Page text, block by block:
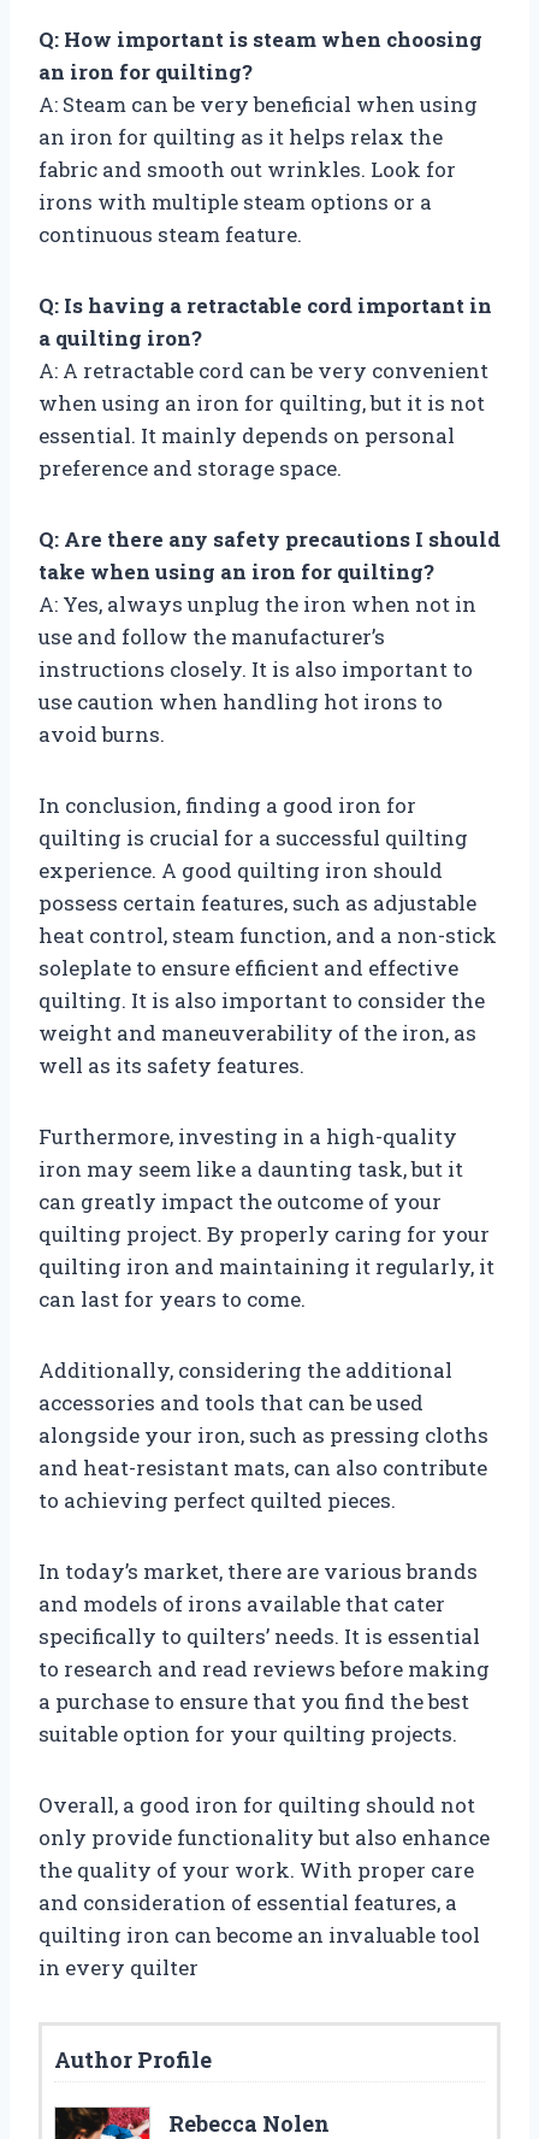
Q: How important is steam when choosing
an iron for quilting?
A: Steam can be very beneficial when using
an iron for quilting as it helps relax the
fabric and smooth out wrinkles. Look for
irons with multiple steam options or a
continuous steam feature.
Q: Is having a retractable cord important in
a quilting iron?
A: A retractable cord can be very convenient
when using an iron for quilting, but it is not
essential. It mainly depends on personal
preference and storage space.
Q: Are there any safety precautions I should
take when using an iron for quilting?
A: Yes, always unplug the iron when not in
use and follow the manufacturer’s
instructions closely. It is also important to
use caution when handling hot irons to
avoid burns.
In conclusion, finding a good iron for
quilting is crucial for a successful quilting
experience. A good quilting iron should
possess certain features, such as adjustable
heat control, steam function, and a non-stick
soleplate to ensure efficient and effective
quilting. It is also important to consider the
weight and maneuverability of the iron, as
well as its safety features.
Furthermore, investing in a high-quality
iron may seem like a daunting task, but it
can greatly impact the outcome of your
quilting project. By properly caring for your
quilting iron and maintaining it regularly, it
can last for years to come.
Additionally, considering the additional
accessories and tools that can be used
alongside your iron, such as pressing cloths
and heat-resistant mats, can also contribute
to achieving perfect quilted pieces.
In today’s market, there are various brands
and models of irons available that cater
specifically to quilters’ needs. It is essential
to research and read reviews before making
a purchase to ensure that you find the best
suitable option for your quilting projects.
Overall, a good iron for quilting should not
only provide functionality but also enhance
the quality of your work. With proper care
and consideration of essential features, a
quilting iron can become an invaluable tool
in every quilter
Author Profile
Rebecca Nolen